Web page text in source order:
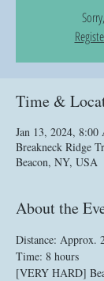
Time &
Jan 13, 2024, 8:00
Breakneck Ridge
Beacon, NY, USA
About the
Distance: Approx.
Time: 8 hours
[VERY HARD]